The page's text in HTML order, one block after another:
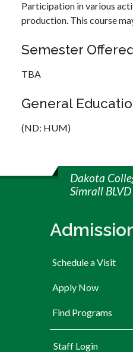
Participation in various
production. This course
Semester
TBA
General
(ND: HUM)
Dakota
Simrall
Schedule a Visit
Apply Now
Find Programs
Staff Login